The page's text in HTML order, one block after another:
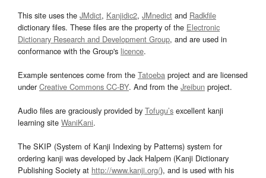
This site uses the JMdict, Kanjidic2, JMnedict and Radkfile
dictionary files. These files are the property of the Electronic
Dictionary Research and Development Group, and are used in
conformance with the Group's licence.
Example sentences come from the Tatoeba project and are licensed
underCreative Commons CC-BY. And from the Jreibun project.
Audio files are graciously provided by Tofugu’s excellent kanji
learning site WaniKani.
The SKIP (System of Kanji Indexing by Patterns) system for
ordering kanji was developed by Jack Halpern (Kanji Dictionary
Publishing Society at http://www.kanji.org/), and is used with his